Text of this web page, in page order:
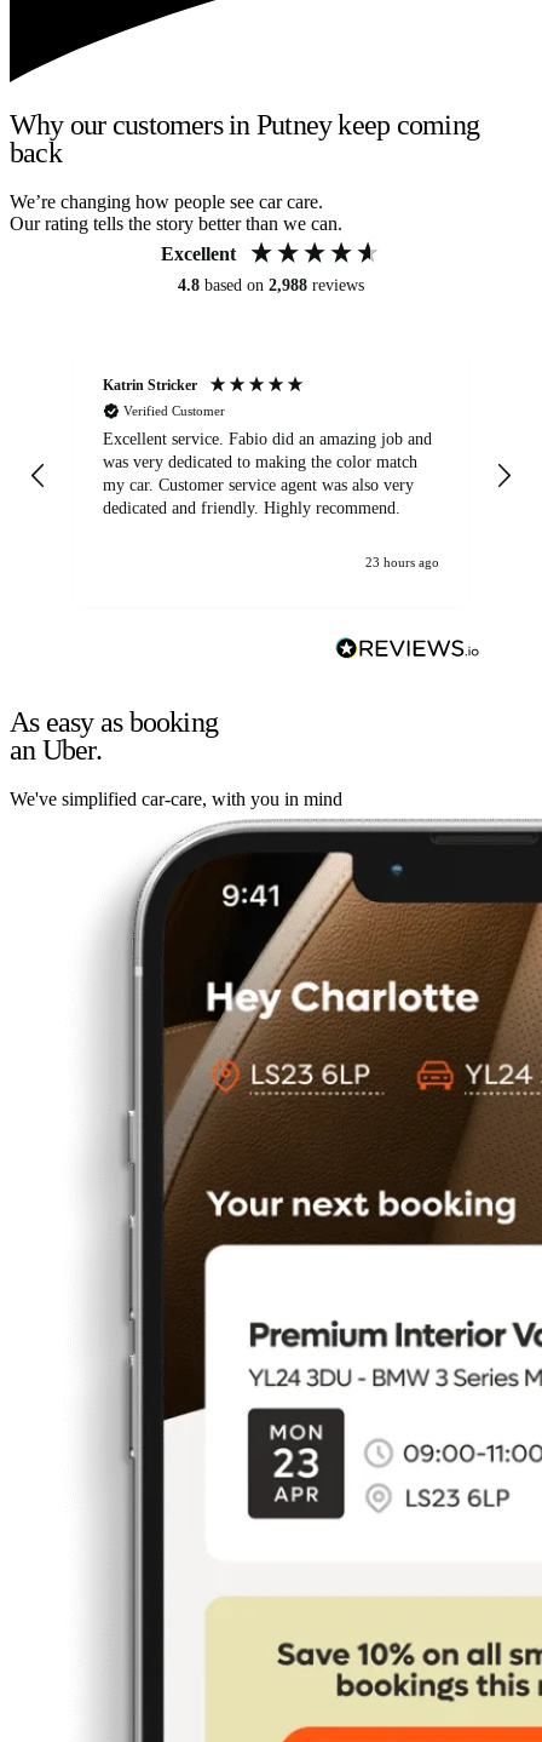
Why our customers in Putney keep coming
back
We’re changing how people see car care.
Our rating tells the story better than we can.
Excellent
4.8 based on 2,988 reviews
Katrin Stricker
Verified Customer
Excellent service. Fabio did an amazing job and
was very dedicated to making the color match
my car. Customer service agent was also very
dedicated and friendly. Highly recommend.
23 hours ago
As easy as booking
an Uber.
We've simplified car-care, with you in mind